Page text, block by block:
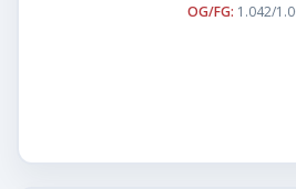
OG/FG: 1.042/